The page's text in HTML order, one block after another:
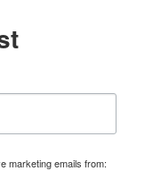
marketing emails from: